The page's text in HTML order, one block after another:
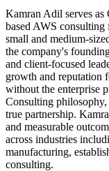
Kamran Adil serves
based AWS
small and medium-
the company's
and client-focused
growth and reputation
without the enterprise
Consulting philosophy,
true partnership.
and measurable
across industries
manufacturing,
consulting.